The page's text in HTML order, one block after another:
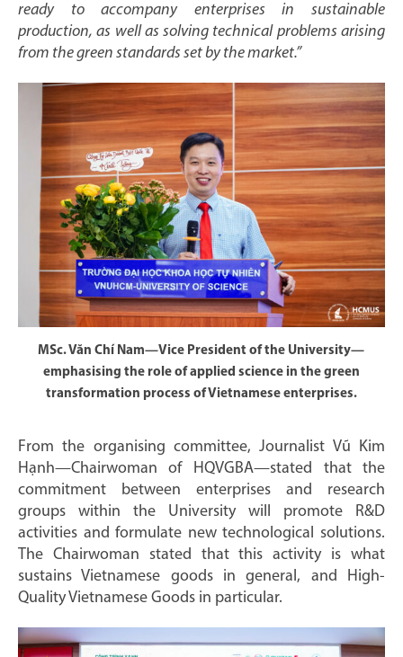
ready to accompany enterprises in sustainable
production, as well as solving technical problems arising
from the green standards set by the market.”
MSc. Văn Chí Nam—Vice President of the University—
emphasising the role of applied science in the green
transformation process of Vietnamese enterprises.
From the organising committee, Journalist Vũ Kim
Hạnh—Chairwoman of HQVGBA—stated that the
commitment between enterprises and research
groups within the University will promote R&D
activities and formulate new technological solutions.
The Chairwoman stated that this activity is what
sustains Vietnamese goods in general, and High-
Quality Vietnamese Goods in particular.